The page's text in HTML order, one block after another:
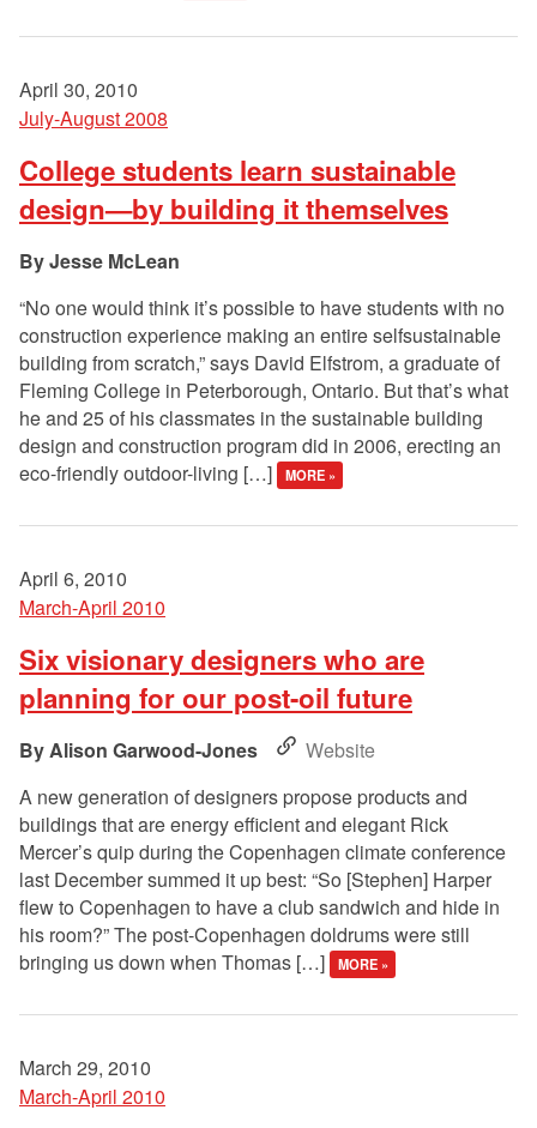
April 30, 2010
July-August 2008
College students learn sustainable
design—by building it themselves
Jesse McLean
“No one would think it’s possible to have students with no
construction experience making an entire selfsustainable
building from scratch,” says David Elfstrom, a graduate of
Fleming College in Peterborough, Ontario. But that’s what
he and 25 of his classmates in the sustainable building
design and construction program did in 2006, erecting an
eco-friendly outdoor-living […]
MORE »
April 6, 2010
March-April 2010
Six visionary designers who are
planning for our post-oil future
Alison Garwood-Jones
Website
A new generation of designers propose products and
buildings that are energy efficient and elegant Rick
Mercer’s quip during the Copenhagen climate conference
last December summed it up best: “So [Stephen] Harper
flew to Copenhagen to have a club sandwich and hide in
his room?” The post-Copenhagen doldrums were still
bringing us down when Thomas […]
MORE »
March 29, 2010
March-April 2010